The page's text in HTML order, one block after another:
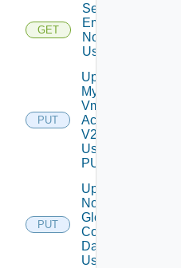
GET
Send Test
Email
Notification
Using GET
PUT
Update
My
Vmware
Account
V2
Using
PUT
PUT
Update
Notification
Global
Configuration
Data V2
Using PUT